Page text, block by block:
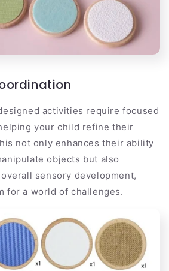
activities require focused
your child refine their
not only enhances their ability
objects but also
sensory development,
for a world of challenges.